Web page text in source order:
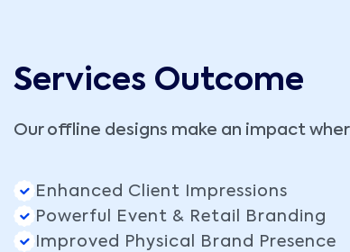
Services Outcome
Our offline designs make an impact
Enhanced Client Impressions
Powerful Event & Retail Branding
Improved Physical Brand Presence